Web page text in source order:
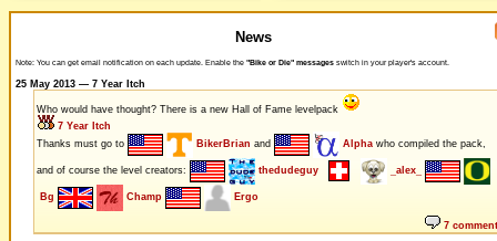
News
Note: You can get email notification on each update. Enable the "Bike or Die" messages switch in your player's account.
25 May 2013 — 7 Year Itch
Who would have thought? There is a new Hall of Fame levelpack
7 Year Itch
Thanks must go to
BikerBrian and Alphawho compiled the pack,
and of course the level creators: thedudeguy _alex_
Bg Champ Ergo
7